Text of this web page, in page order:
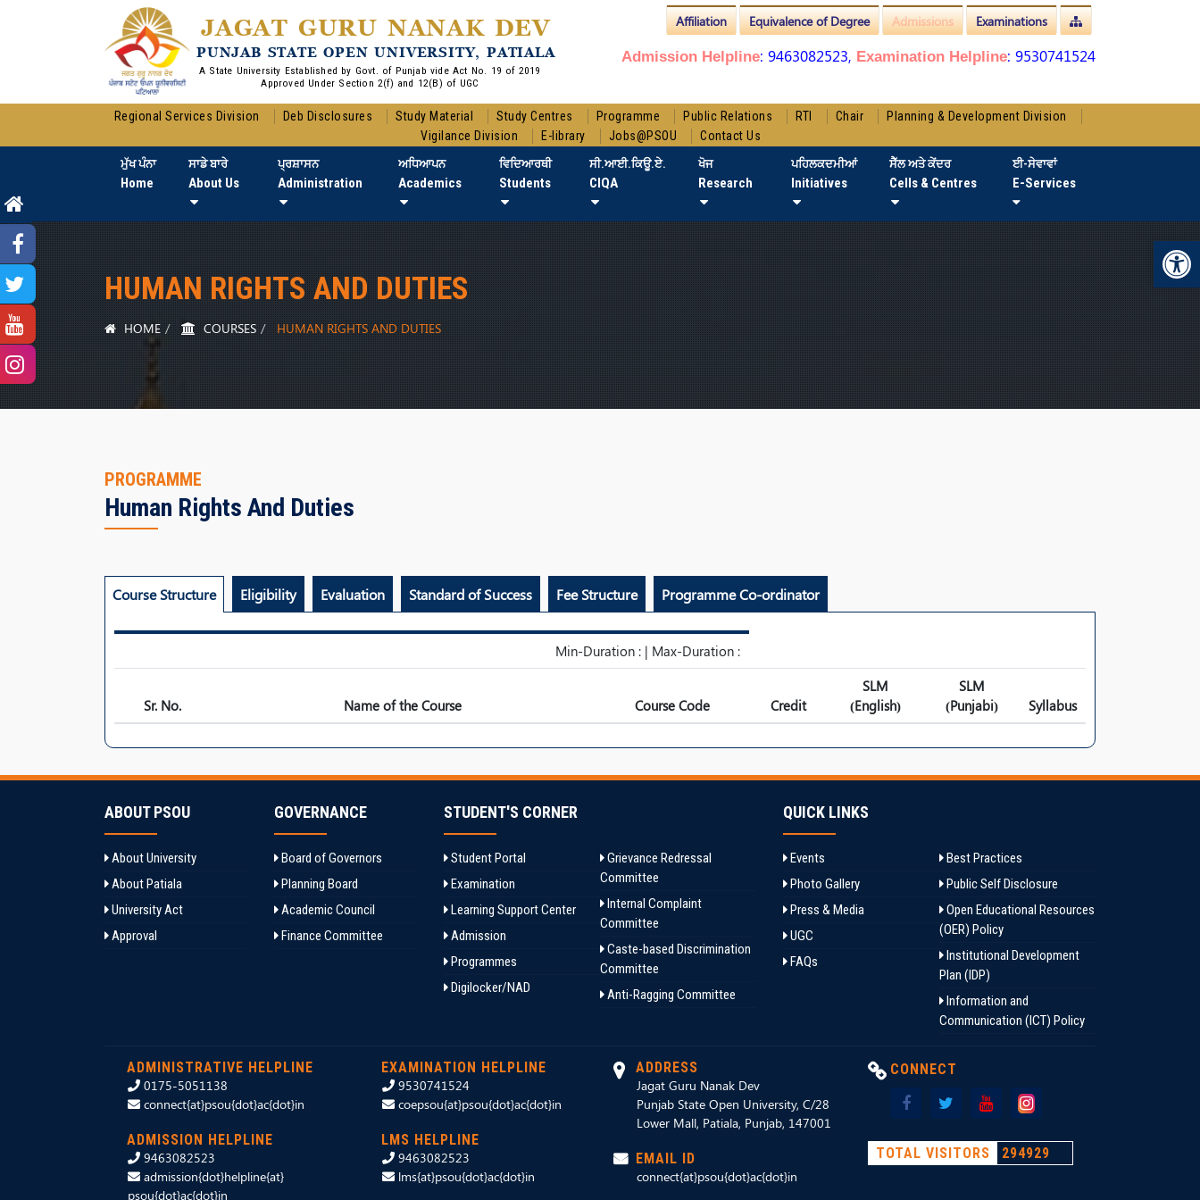
JAGAT GURU NANAK DEV
PUNJAB STATE OPEN UNIVERSITY, PATIALA
A State University Established by Govt. of Punjab vide Act No. 19 of 2019
Approved Under Section 2(f) and 12(B) of UGC
Examinations
Admissions
Equivalence of Degree
Affiliation
Admission Helpline: 9463082523, Examination Helpline: 9530741524
Regional Services Division Deb Disclosures Study Material Study Centres Programme Public Relations RTI Chair
Planning & Development Division
Vigilance Division
E-library Jobs@PSOU Contact Us
ਮੁੱਖ ਪੰਨਾ
Home
ਸਾਡੇ ਬਾਰੇ
About Us
ਪ੍ਰਸ਼ਾਸਨ
Administration
ਅਧਿਆਪਨ
Academics
ਵਿਦਿਆਰਥੀ
Students
ਸੀ.ਆਈ.ਕਿਊ.ਏ.
CIQA
ਖੋਜ
Research
ਪਹਿਲਕਦਮੀਆਂ
Initiatives
ਸੈੱਲ ਅਤੇ ਕੇਂਦਰ
Cells & Centres
ਈ-ਸੇਵਾਵਾਂ
E-Services
HUMAN RIGHTS AND DUTIES
HOME COURSES HUMAN RIGHTS AND DUTIES
PROGRAMME
Human Rights And Duties
Course Structure Eligibility Evaluation Standard of Success Fee Structure Programme Co-ordinator
Min-Duration : | Max-Duration :
Sr. No. Name of the Course Course Code Credit
SLM
(English)
SLM
(Punjabi)
Syllabus
ABOUT PSOU
About University
About Patiala
University Act
Approval
GOVERNANCE
Board of Governors
Planning Board
Academic Council
Finance Committee
STUDENT'S CORNER
Student Portal
Examination
Learning Support Center
Admission
Programmes
Digilocker/NAD
Grievance Redressal
Committee
Internal Complaint
Committee
Caste-based Discrimination
Committee
Anti-Ragging Committee
QUICK LINKS
Events
Photo Gallery
Press & Media
UGC
FAQs
Best Practices
Public Self Disclosure
Open Educational Resources
(OER) Policy
Institutional Development
Plan (IDP)
Information and
Communication (ICT) Policy
ADMINISTRATIVE HELPLINE
0175-5051138
connect{at}psou{dot}ac{dot}in
ADMISSION HELPLINE
9463082523
admission{dot}helpline{at}
psou{dot}ac{dot}in
EXAMINATION HELPLINE
9530741524
coepsou{at}psou{dot}ac{dot}in
LMS HELPLINE
9463082523
lms{at}psou{dot}ac{dot}in
ADDRESS
Jagat Guru Nanak Dev
Punjab State Open University, C/28
Lower Mall, Patiala, Punjab, 147001
EMAIL ID
connect{at}psou{dot}ac{dot}in
CONNECT
TOTAL VISITORS 294929